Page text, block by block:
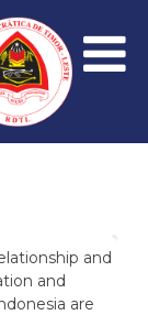
and
and
are